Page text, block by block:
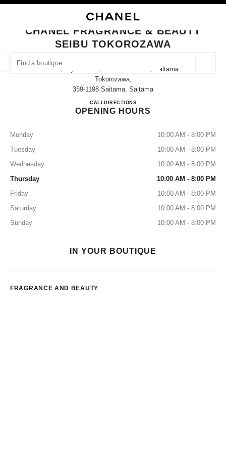
FIND A BOUTIQUE
suggestions are displayed below this search bar
CLOSE BOUTIQUE CARD CHANEL FRAGRANCE & BEAUTY SEIBU
CHANEL FRAGRANCE & BEAUTY
SEIBU TOKOROZAWA
12-1, Hiyoshi-Cho, Tokorozawa-Shi, Saitama
Tokorozawa,
359-1198 Saitama, Saitama
CALL04-2927-3238
DIRECTIONSCHANEL FRAGRANCE &
OPENING HOURS
Monday
10:00 AM - 8:00 PM
Tuesday
10:00 AM - 8:00 PM
Wednesday
10:00 AM - 8:00 PM
Thursday
10:00 AM - 8:00 PM
Friday
10:00 AM - 8:00 PM
Saturday
10:00 AM - 8:00 PM
Sunday
10:00 AM - 8:00 PM
IN YOUR BOUTIQUE
FRAGRANCE AND BEAUTY
EYEWEAR WATCHES & FINE JEWELLERY